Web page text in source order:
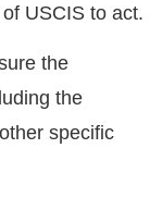
USCIS to act.
the
the
specific